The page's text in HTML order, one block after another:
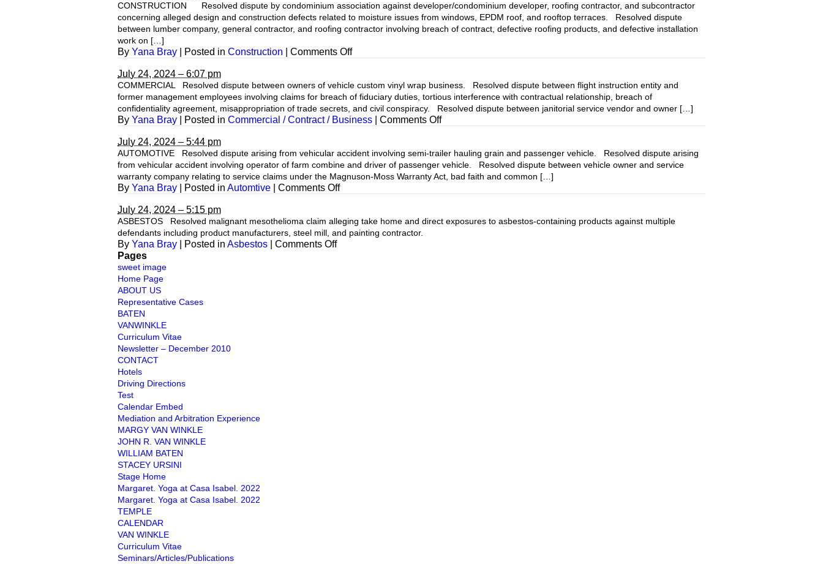
CONSTRUCTION Resolved dispute by condominium association against developer/condominium developer, roofing contractor, and subcontractor
concerning alleged design and construction defects related to moisture issues from windows, EPDM roof, and rooftop terraces. Resolved dispute
between lumber company, general contractor, and roofing contractor involving breach of contract, defective roofing products, and defective installation
work on […]
By Yana Bray Posted in Construction Comments Offon
July 24, 2024 – 6:07 pm
COMMERCIAL Resolved dispute between owners of vehicle custom vinyl wrap business. Resolved dispute between flight instruction entity and
former management employees involving claims for breach of fiduciary duties, tortious interference with contractual relationship, breach of
confidentiality agreement, misappropriation of trade secrets, and civil conspiracy. Resolved dispute between janitorial service vendor and owner […]
By Yana Bray Posted in Commercial / Contract / Business Comments Offon
July 24, 2024 – 5:44 pm
AUTOMOTIVE Resolved dispute arising from vehicular accident involving semi-trailer hauling grain and passenger vehicle. Resolved dispute arising
from vehicular accident involving operator of farm combine and driver of passenger vehicle. Resolved dispute between vehicle owner and service
warranty company relating to service claims under the Magnuson-Moss Warranty Act, bad faith and common […]
By Yana Bray Posted in Automtive Comments Offon
July 24, 2024 – 5:15 pm
ASBESTOS Resolved malignant mesothelioma claim alleging take home and direct exposures to asbestos-containing products against multiple
defendants including product manufacturers, steel mill, and painting contractor.
By Yana Bray Posted in Asbestos Comments Offon
Pages
sweet image
Home Page
ABOUT US
Representative Cases
BATEN
VANWINKLE
Curriculum Vitae
Newsletter – December 2010
CONTACT
Hotels
Driving Directions
Test
Calendar Embed
Mediation and Arbitration Experience
MARGY VAN WINKLE
JOHN R. VAN WINKLE
WILLIAM BATEN
STACEY URSINI
Stage Home
Margaret. Yoga at Casa Isabel. 2022
Margaret. Yoga at Casa Isabel. 2022
TEMPLE
CALENDAR
VAN WINKLE
Curriculum Vitae
Seminars/Articles/Publications